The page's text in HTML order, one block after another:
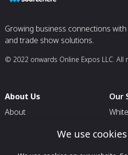
Growing business connections
and trade show solutions.
© 2022 onwards Online Expos LLC. All
About Us
About
Our
We use cookies